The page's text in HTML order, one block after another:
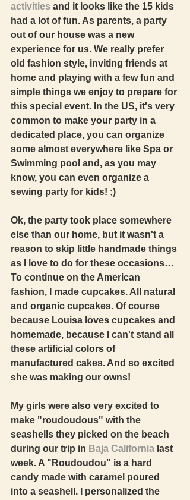
activities and it looks like the 15 kids
had a lot of fun. As parents, a party
out of our house was a new
experience for us. We really prefer
old fashion style, inviting friends at
home and playing with a few fun and
simple things we enjoy to prepare for
this special event. In the US, it's very
common to make your party in a
dedicated place, you can organize
some almost everywhere like Spa or
Swimming pool and, as you may
know, you can even organize a
sewing party for kids! ;)
Ok, the party took place somewhere
else than our home, but it wasn't a
reason to skip little handmade things
as I love to do for these occasions…
To continue on the American
fashion, I made cupcakes. All natural
and organic cupcakes. Of course
because Louisa loves cupcakes and
homemade, because I can't stand all
these artificial colors of
manufactured cakes. And so excited
she was making our owns!
My girls were also very excited to
make "roudoudous" with the
seashells they picked on the beach
during our trip in Baja California last
week. A "Roudoudou" is a hard
candy made with caramel poured
into a seashell. I personalized the